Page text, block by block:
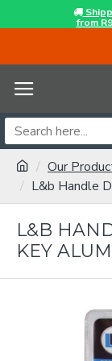
from
Our
L&b Handle
L&B
KEY